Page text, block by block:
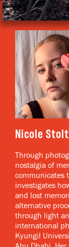
Nicole
Through
nostalgia of
communicates
investigates
and lost
alternative
through light
international
Kyungil